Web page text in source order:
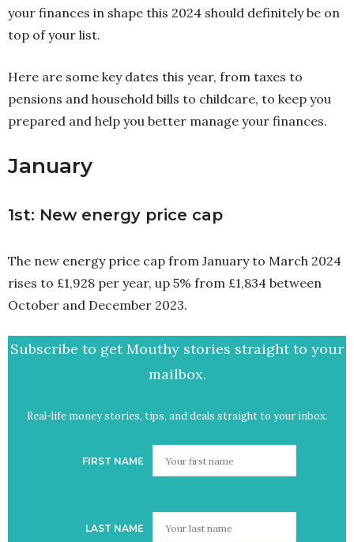
your finances in shape this 2024 should definitely be on
top of your list.
Here are some key dates this year, from taxes to
pensions and household bills to childcare, to keep you
prepared and help you better manage your finances.
January
1st: New energy price cap
The new energy price cap from January to March 2024
rises to £1,928 per year, up 5% from £1,834 between
October and December 2023.
Subscribe to get Mouthy stories straight to your
mailbox.
Real-life money stories, tips, and deals straight to your inbox.
FIRST NAME
LAST NAME